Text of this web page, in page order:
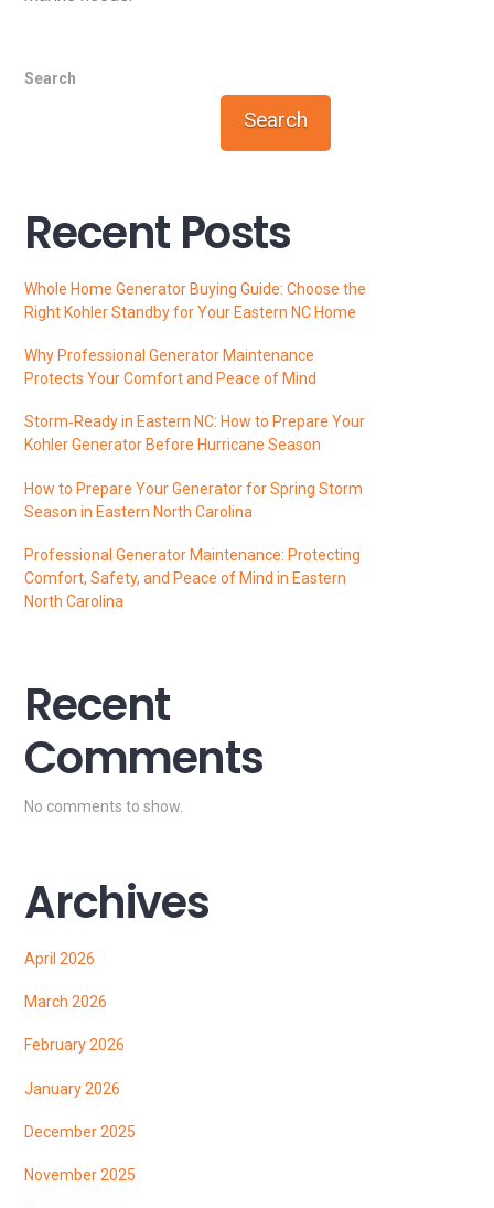
Search
Search
Recent Posts
Whole Home Generator Buying Guide: Choose the
Right Kohler Standby for Your Eastern NC Home
Why Professional Generator Maintenance
Protects Your Comfort and Peace of Mind
Storm‑Ready in Eastern NC: How to Prepare Your
Kohler Generator Before Hurricane Season
How to Prepare Your Generator for Spring Storm
Season in Eastern North Carolina
Professional Generator Maintenance: Protecting
Comfort, Safety, and Peace of Mind in Eastern
North Carolina
Recent
Comments
No comments to show.
Archives
April 2026
March 2026
February 2026
January 2026
December 2025
November 2025